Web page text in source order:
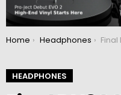
You are here:
Home Headphones Final DX3000CL: Closed-
HEADPHONES